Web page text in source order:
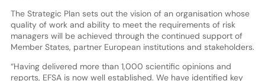
The Strategic Plan sets out the vision of an organisation whose
quality of work and ability to meet the requirements of risk
managers will be achieved through the continued support of
Member States, partner European institutions and stakeholders.
“Having delivered more than 1,000 scientific opinions and
reports, EFSA is now well established. We have identified key